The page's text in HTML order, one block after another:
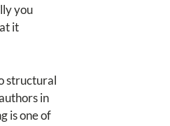
you
it
structural
in
is one of